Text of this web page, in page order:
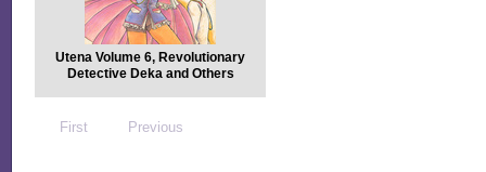
Utena Volume 6, Revolutionary
Detective Deka and Others
First Previous